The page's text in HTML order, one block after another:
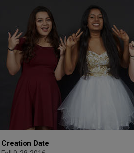
Creation Date